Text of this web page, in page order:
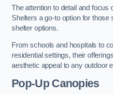
The attention to detail and focus
Shelters a go-to option for those
shelter options.
From schools and hospitals to
residential settings, their
aesthetic appeal to any outdoor
Pop-Up Canopies